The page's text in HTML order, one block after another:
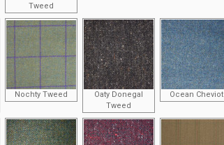
Tweed
Nochty Tweed
Oaty Donegal
Tweed
Ocean Cheviot